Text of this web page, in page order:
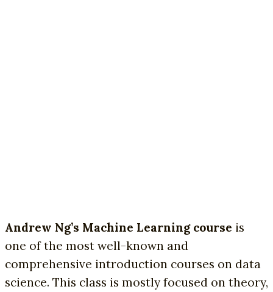
Andrew Ng’s Machine Learning course is
one of the most well-known and
comprehensive introduction courses on data
science. This class is mostly focused on theory,